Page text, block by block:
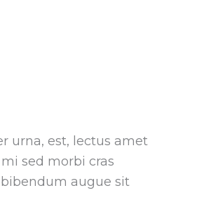
urna, est, lectus amet
sed morbi cras
augue sit